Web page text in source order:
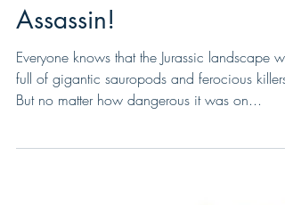
A Jurassic Ocean
Assassin!
Everyone knows that the Jurassic landscape
full of gigantic sauropods and ferocious killers.